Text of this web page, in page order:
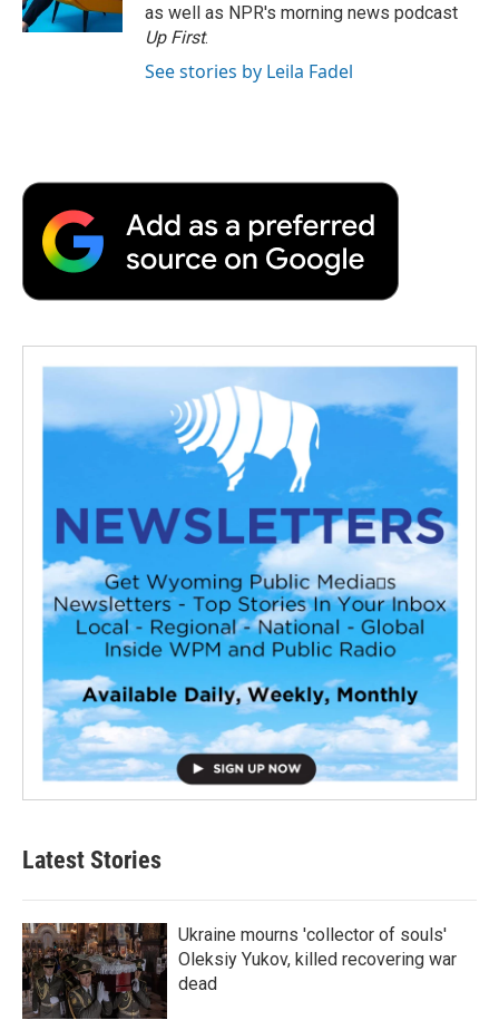
as well as NPR's morning news podcast
Up First.
See stories by Leila Fadel
Latest Stories
Ukraine mourns 'collector of souls'
Oleksiy Yukov, killed recovering war
dead